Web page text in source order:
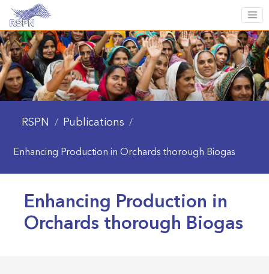
RSPN / Publications /
Enhancing Production in Orchards thorough Biogas
Enhancing Production in
Orchards thorough Biogas